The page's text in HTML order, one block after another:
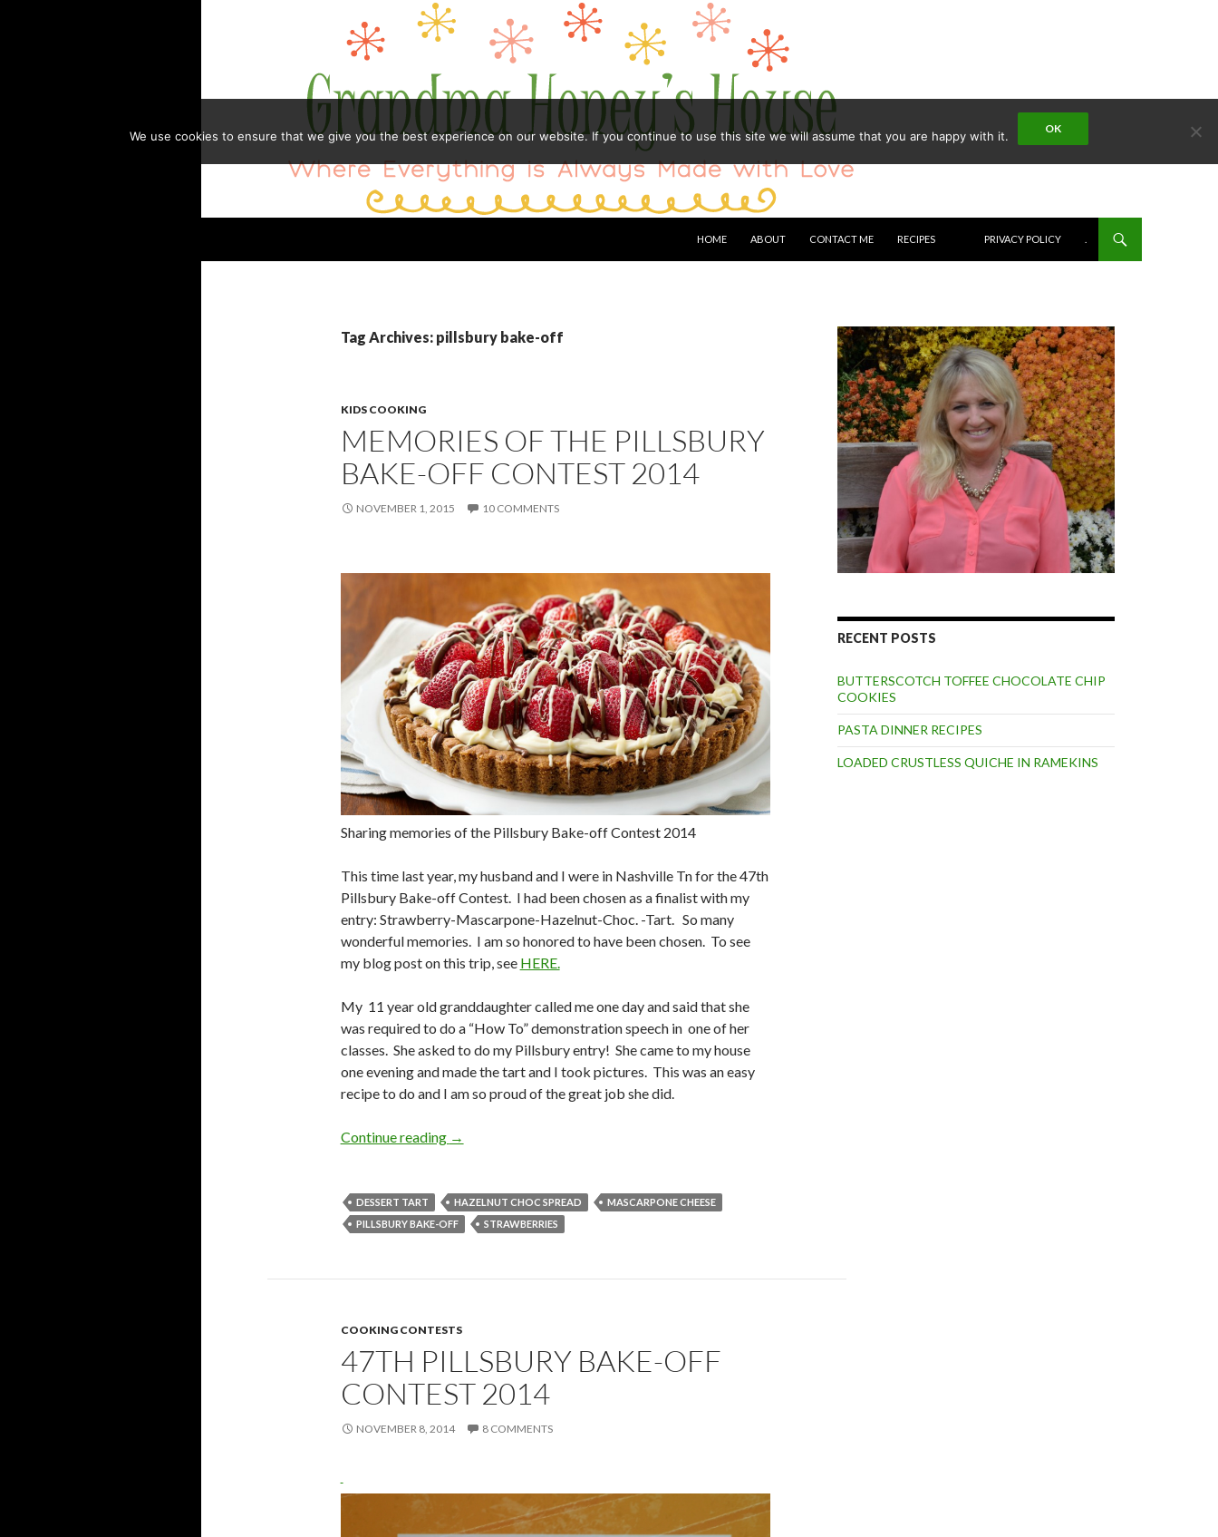
HOME ABOUT CONTACT ME RECIPES PRIVACY POLICY
Tag Archives: pillsbury bake-off
KIDS COOKING
MEMORIES OF THE PILLSBURY
BAKE-OFF CONTEST 2014
NOVEMBER 1, 2015 10 COMMENTS
Sharing memories of the Pillsbury Bake-off Contest 2014
This time last year, my husband and I were in Nashville Tn for the 47th
Pillsbury Bake-off Contest. I had been chosen as a finalist with my
entry: Strawberry-Mascarpone-Hazelnut-Choc. -Tart. So many
wonderful memories. I am so honored to have been chosen. To see
my blog post on this trip, see HERE.
My 11 year old granddaughter called me one day and said that she
was required to do a “How To” demonstration speech in one of her
classes. She asked to do my Pillsbury entry! She came to my house
one evening and made the tart and I took pictures. This was an easy
recipe to do and I am so proud of the great job she did.
Continue reading MEMORIES OF THE PILLSBURY BAKE-OFF CONTEST 2014
→
DESSERT TART HAZELNUT CHOC SPREAD
MASCARPONE CHEESE
PILLSBURY BAKE-OFF
STRAWBERRIES
COOKING CONTESTS
47TH PILLSBURY BAKE-OFF
CONTEST 2014
NOVEMBER 8, 2014 8 COMMENTS
RECENT POSTS
BUTTERSCOTCH TOFFEE CHOCOLATE CHIP
COOKIES
PASTA DINNER RECIPES
LOADED CRUSTLESS QUICHE IN RAMEKINS
We use cookies to ensure that we give you the best experience on our website. If you continue to use this site we will assume that you are happy with it.
OK